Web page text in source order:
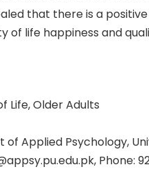
that there is a
of life happiness and
Life, Older Adults
Applied Psychology,
Phone: